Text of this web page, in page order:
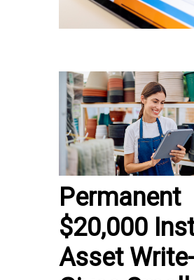
Permanent
$20,000
Asset